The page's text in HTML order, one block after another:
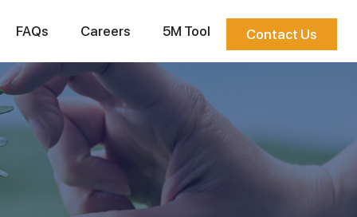
FAQs Careers 5M Tool Contact Us